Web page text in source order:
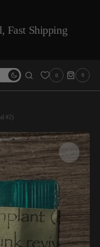
Fast Shipping
0 0
0
ITEMS
#2)